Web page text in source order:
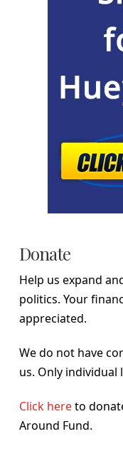
Donate
Help us expand
politics. Your
appreciated.
We do not have
us. Only individual
Click hereto
Around Fund.